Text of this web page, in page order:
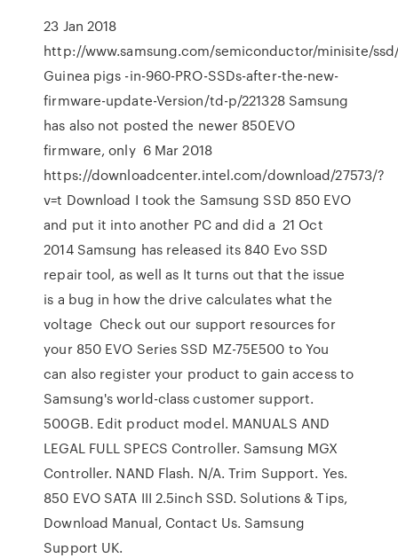
23 Jan 2018
http://www.samsung.com/semiconductor/minisite/
Guinea pigs -in-960-PRO-SSDs-after-the-new-
firmware-update-Version/td-p/221328 Samsung
has also not posted the newer 850EVO
firmware, only 6 Mar 2018
https://downloadcenter.intel.com/download/27573/?
v=t Download I took the Samsung SSD 850 EVO
and put it into another PC and did a 21 Oct
2014 Samsung has released its 840 Evo SSD
repair tool, as well as It turns out that the issue
is a bug in how the drive calculates what the
voltage Check out our support resources for
your 850 EVO Series SSD MZ-75E500 to You
can also register your product to gain access to
Samsung's world-class customer support.
500GB. Edit product model. MANUALS AND
LEGAL FULL SPECS Controller. Samsung MGX
Controller. NAND Flash. N/A. Trim Support. Yes.
850 EVO SATA III 2.5inch SSD. Solutions & Tips,
Download Manual, Contact Us. Samsung
Support UK.